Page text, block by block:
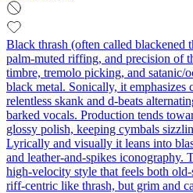
Black thrash (often called blackened
palm‑muted riffing, and precision of
timbre, tremolo picking, and satanic/
black metal. Sonically, it emphasizes
relentless skank and d‑beats
barked vocals. Production tends
glossy polish, keeping cymbals
Lyrically and visually it leans into
and leather‑and‑spikes iconography.
high‑velocity style that feels both
riff‑centric like thrash, but grim and